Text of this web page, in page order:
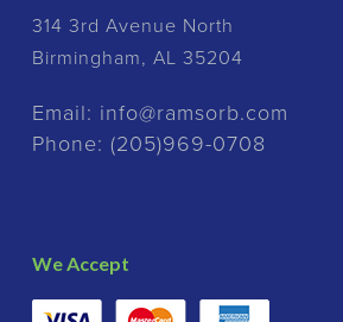
314 3rd Avenue North
Birmingham, AL 35204
Email: info@ramsorb.com
Phone: (205)969-0708
We Accept